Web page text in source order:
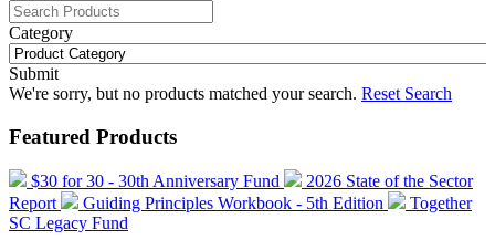
Category
Submit
We're sorry, but no products matched your search. Reset Search
Featured Products
$30 for 30 - 30th Anniversary Fund
2026 State of the Sector
Report
Guiding Principles Workbook - 5th Edition
Together
SC Legacy Fund